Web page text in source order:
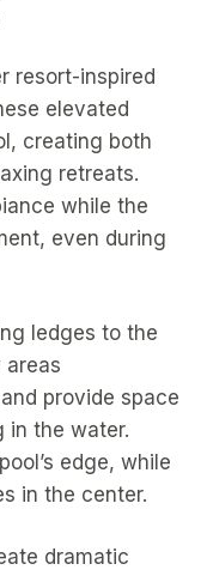
resort-inspired
elevated
creating both
retreats.
while the
even during
ledges to the
areas
provide space
in the water.
edge, while
in the center.
dramatic